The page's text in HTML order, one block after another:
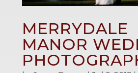
MERRYDALE
MANOR